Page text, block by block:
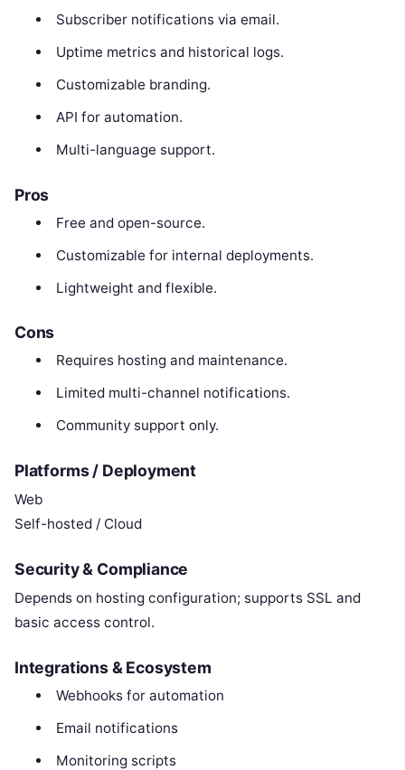
Subscriber notifications via email.
Uptime metrics and historical logs.
Customizable branding.
API for automation.
Multi-language support.
Pros
Free and open-source.
Customizable for internal deployments.
Lightweight and flexible.
Cons
Requires hosting and maintenance.
Limited multi-channel notifications.
Community support only.
Platforms / Deployment
Web
Self-hosted / Cloud
Security & Compliance
Depends on hosting configuration; supports SSL and
basic access control.
Integrations & Ecosystem
Webhooks for automation
Email notifications
Monitoring scripts